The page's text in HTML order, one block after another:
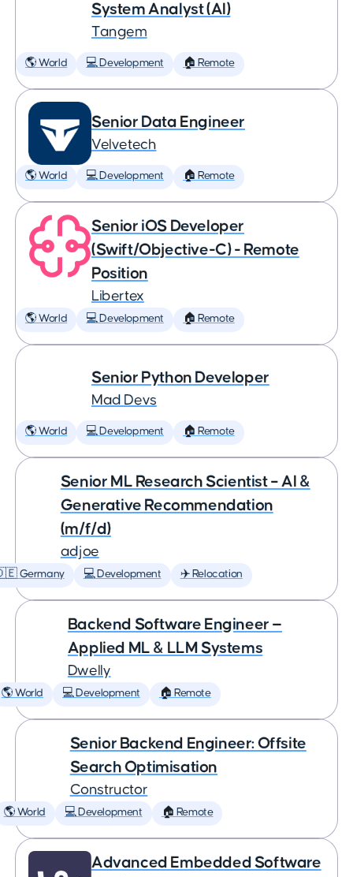
System Analyst (AI)
Tangem
🌎 World 💻 Development 🏠 Remote
Senior Data Engineer
Velvetech
🌎 World 💻 Development 🏠 Remote
Senior iOS Developer
(Swift/Objective-C) - Remote
Position
Libertex
🌎 World 💻 Development 🏠 Remote
Senior Python Developer
Mad Devs
🌎 World 💻 Development 🏠 Remote
Senior ML Research Scientist – AI &
Generative Recommendation
(m/f/d)
adjoe
Germany 💻 Development ✈️ Relocation
Backend Software Engineer —
Applied ML & LLM Systems
Dwelly
🌎 World 💻 Development 🏠 Remote
Senior Backend Engineer: Offsite
Search Optimisation
Constructor
🌎 World 💻 Development 🏠 Remote
Advanced Embedded Software